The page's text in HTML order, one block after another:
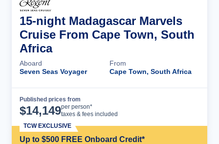
15-night Madagascar Marvels
Cruise From Cape Town, South
Africa
Aboard
Seven Seas Voyager
From
Cape Town, South Africa
Published prices from
$14,149per person*
taxes & fees included
Up to $500 FREE Onboard Credit*
TCW EXCLUSIVE